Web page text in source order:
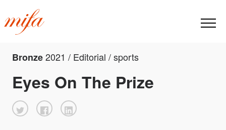
Bronze2021 / Editorial / sports
Eyes On The Prize